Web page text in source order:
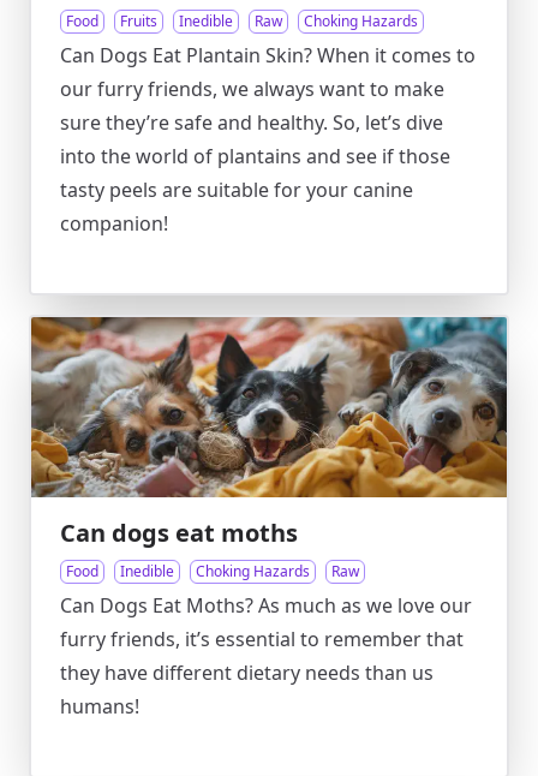
Food Fruits Inedible Raw Choking Hazards
Can Dogs Eat Plantain Skin? When it comes to
our furry friends, we always want to make
sure they’re safe and healthy. So, let’s dive
into the world of plantains and see if those
tasty peels are suitable for your canine
companion!
Can dogs eat moths
Food Inedible Choking Hazards Raw
Can Dogs Eat Moths? As much as we love our
furry friends, it’s essential to remember that
they have different dietary needs than us
humans!